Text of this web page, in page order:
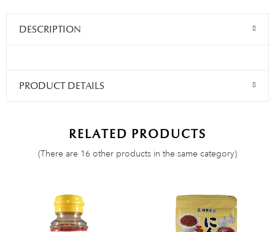
DESCRIPTION
PRODUCT DETAILS
RELATED PRODUCTS
(There are 16 other products in the same category)